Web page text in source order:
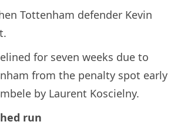
Tottenham defender Kevin
for seven weeks due to
from the penalty spot early
by Laurent Koscielny.
run